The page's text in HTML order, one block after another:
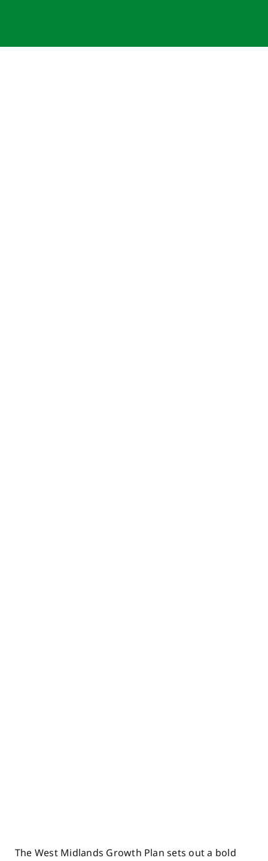
The West Midlands Growth Plan sets out a bold